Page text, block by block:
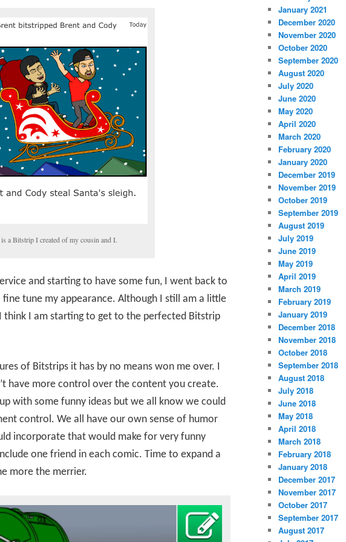
a Bitstrip I created of my cousin and I.
and starting to have some fun, I went back to
tune my appearance. Although I still am a little
I am starting to get to the perfected Bitstrip
of Bitstrips it has by no means won me over. I
have more control over the content you create.
with some funny ideas but we all know we could
control. We all have our own sense of humor
incorporate that would make for very funny
one friend in each comic. Time to expand a
more the merrier.
January 2021
December 2020
November 2020
October 2020
September 2020
August 2020
July 2020
June 2020
May 2020
April 2020
March 2020
February 2020
January 2020
December 2019
November 2019
October 2019
September 2019
August 2019
July 2019
June 2019
May 2019
April 2019
March 2019
February 2019
January 2019
December 2018
November 2018
October 2018
September 2018
August 2018
July 2018
June 2018
May 2018
April 2018
March 2018
February 2018
January 2018
December 2017
November 2017
October 2017
September 2017
August 2017